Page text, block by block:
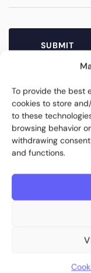
To provide the best
cookies to store
to these
browsing behavior
withdrawing
and functions.
Bite Investments is
providing
services to the